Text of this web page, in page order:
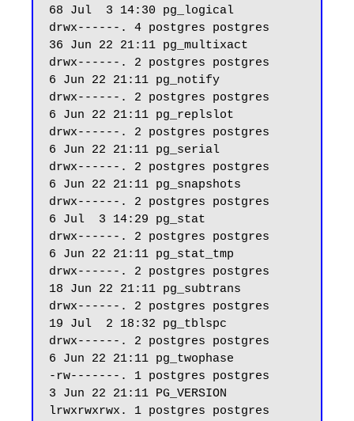
68 Jul  3 14:30 pg_logical
drwx------. 4 postgres postgres
36 Jun 22 21:11 pg_multixact
drwx------. 2 postgres postgres
6 Jun 22 21:11 pg_notify
drwx------. 2 postgres postgres
6 Jun 22 21:11 pg_replslot
drwx------. 2 postgres postgres
6 Jun 22 21:11 pg_serial
drwx------. 2 postgres postgres
6 Jun 22 21:11 pg_snapshots
drwx------. 2 postgres postgres
6 Jul  3 14:29 pg_stat
drwx------. 2 postgres postgres
6 Jun 22 21:11 pg_stat_tmp
drwx------. 2 postgres postgres
18 Jun 22 21:11 pg_subtrans
drwx------. 2 postgres postgres
19 Jul  2 18:32 pg_tblspc
drwx------. 2 postgres postgres
6 Jun 22 21:11 pg_twophase
-rw-------. 1 postgres postgres
3 Jun 22 21:11 PG_VERSION
lrwxrwxrwx. 1 postgres postgres